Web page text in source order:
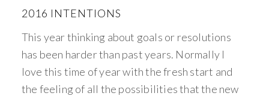
2016 INTENTIONS
This year thinking about goals or resolutions
has been harder than past years. Normally I
love this time of year with the fresh start and
the feeling of all the possibilities that the new